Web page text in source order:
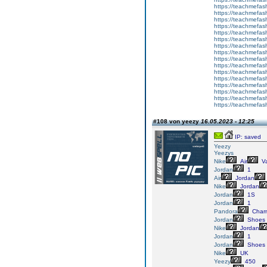
https://
https://
https://
https://
https://
https://
https://
https://
https://
https://
https://
https://
https://
https://
https://
https://
#108 von yeezy16.05.2023 - 12:25
IP: saved
Yeezy
Yeezys
Nike
Air
Jordan
1
Air
Jordan
Nike
Jordan
Jordan
1S
Jordan
1
Pandora
Jordan
Shoes
Nike
Jordan
Jordan
1
Jordan
Shoes
Nike
UK
Yeezy
450